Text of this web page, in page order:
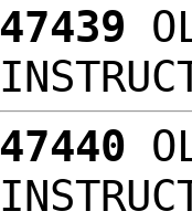
47439
47440